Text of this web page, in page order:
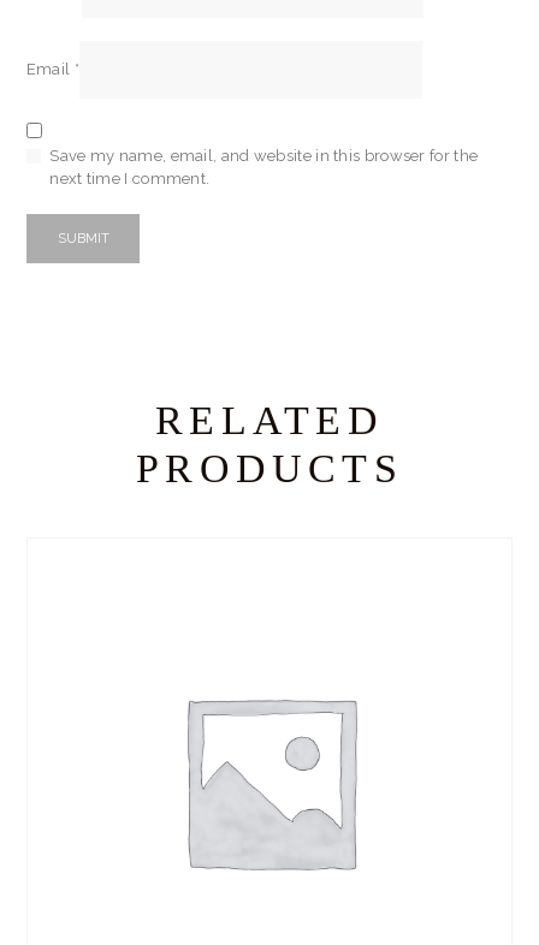
Email *
Save my name, email, and website in this browser for the
next time I comment.
RELATED
PRODUCTS